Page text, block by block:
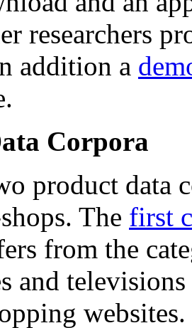
researchers
addition a
Corpora
product data
The first
from the
and